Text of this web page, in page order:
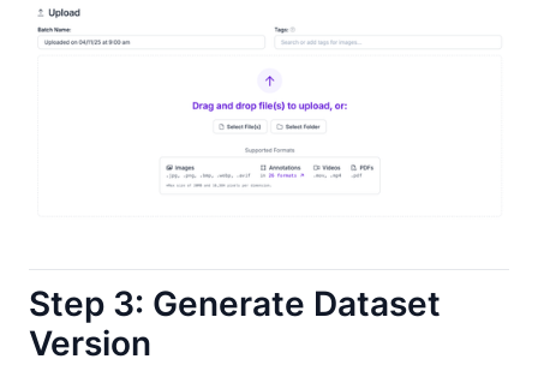
Step 3: Generate Dataset
Version